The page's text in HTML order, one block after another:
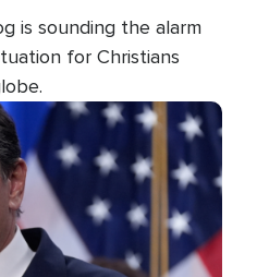
is sounding the alarm
for Christians